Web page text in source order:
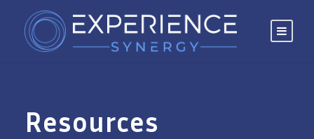
Resources